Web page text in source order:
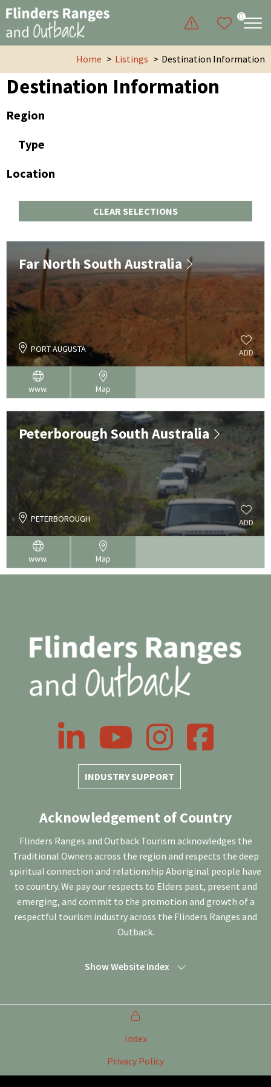
0
Home Listings Destination Information
Destination Information
Region
Type
Location
CLEAR SELECTIONS
Far North South Australia
PORT AUGUSTA ADD
www. Map
Peterborough South Australia
PETERBOROUGH ADD
www. Map
INDUSTRY SUPPORT
LinkedIn YouTube InstagramFacebook
Acknowledgement of Country
Flinders Ranges and Outback Tourism acknowledges the
Traditional Owners across the region and respects the deep
spiritual connection and relationship Aboriginal people have
to country. We pay our respects to Elders past, present and
emerging, and commit to the promotion and growth of a
respectful tourism industry across the Flinders Ranges and
Outback.
Show Website Index
Index
Privacy Policy